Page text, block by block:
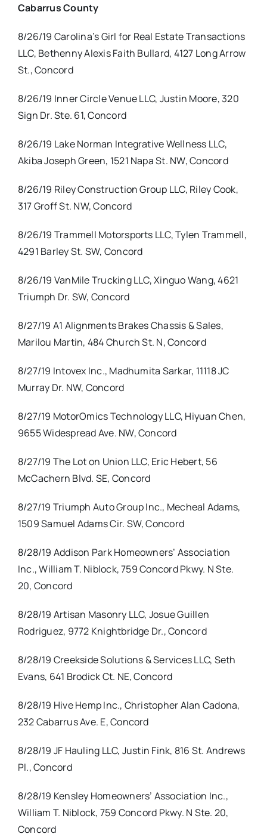
Cabarrus County
8/26/19 Carolina’s Girl for Real Estate Transactions
LLC, Bethenny Alexis Faith Bullard, 4127 Long Arrow
St., Concord
8/26/19 Inner Circle Venue LLC, Justin Moore, 320
Sign Dr. Ste. 61, Concord
8/26/19 Lake Norman Integrative Wellness LLC,
Akiba Joseph Green, 1521 Napa St. NW, Concord
8/26/19 Riley Construction Group LLC, Riley Cook,
317 Groff St. NW, Concord
8/26/19 Trammell Motorsports LLC, Tylen Trammell,
4291 Barley St. SW, Concord
8/26/19 VanMile Trucking LLC, Xinguo Wang, 4621
Triumph Dr. SW, Concord
8/27/19 A1 Alignments Brakes Chassis & Sales,
Marilou Martin, 484 Church St. N, Concord
8/27/19 Intovex Inc., Madhumita Sarkar, 11118 JC
Murray Dr. NW, Concord
8/27/19 MotorOmics Technology LLC, Hiyuan Chen,
9655 Widespread Ave. NW, Concord
8/27/19 The Lot on Union LLC, Eric Hebert, 56
McCachern Blvd. SE, Concord
8/27/19 Triumph Auto Group Inc., Mecheal Adams,
1509 Samuel Adams Cir. SW, Concord
8/28/19 Addison Park Homeowners’ Association
Inc., William T. Niblock, 759 Concord Pkwy. N Ste.
20, Concord
8/28/19 Artisan Masonry LLC, Josue Guillen
Rodriguez, 9772 Knightbridge Dr., Concord
8/28/19 Creekside Solutions & Services LLC, Seth
Evans, 641 Brodick Ct. NE, Concord
8/28/19 Hive Hemp Inc., Christopher Alan Cadona,
232 Cabarrus Ave. E, Concord
8/28/19 JF Hauling LLC, Justin Fink, 816 St. Andrews
Pl., Concord
8/28/19 Kensley Homeowners’ Association Inc.,
William T. Niblock, 759 Concord Pkwy. N Ste. 20,
Concord